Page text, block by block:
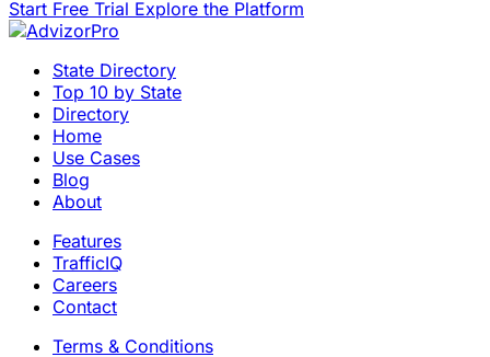
Start Free Trial Explore the Platform
State Directory
Top 10 by State
Directory
Home
Use Cases
Blog
About
Features
TrafficIQ
Careers
Contact
Terms & Conditions